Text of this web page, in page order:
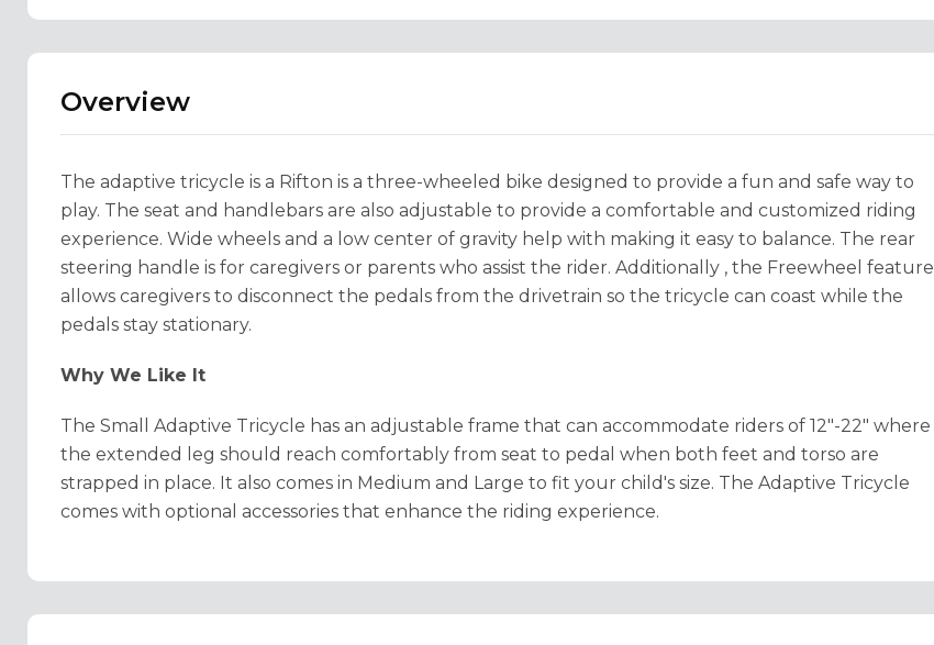
Overview
The adaptive tricycle is a Rifton is a three-wheeled bike designed to provide a fun and safe way to
play. The seat and handlebars are also adjustable to provide a comfortable and customized riding
experience. Wide wheels and a low center of gravity help with making it easy to balance. The rear
steering handle is for caregivers or parents who assist the rider. Additionally , the Freewheel feature
allows caregivers to disconnect the pedals from the drivetrain so the tricycle can coast while the
pedals stay stationary.
Why We Like It
The Small Adaptive Tricycle has an adjustable frame that can accommodate riders of 12"-22" where
the extended leg should reach comfortably from seat to pedal when both feet and torso are
strapped in place. It also comes in Medium and Large to fit your child's size. The Adaptive Tricycle
comes with optional accessories that enhance the riding experience.